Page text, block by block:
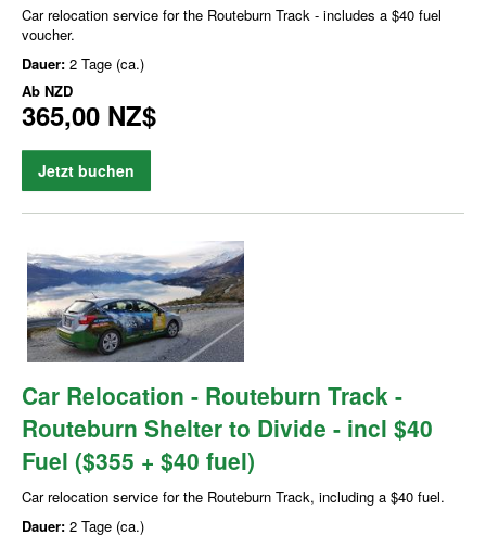
Car relocation service for the Routeburn Track - includes a $40 fuel
voucher.
Dauer: 2 Tage (ca.)
Ab NZD
365,00 NZ$
Jetzt buchen
Car Relocation - Routeburn Track -
Routeburn Shelter to Divide - incl $40
Fuel ($355 + $40 fuel)
Car relocation service for the Routeburn Track, including a $40 fuel.
Dauer: 2 Tage (ca.)